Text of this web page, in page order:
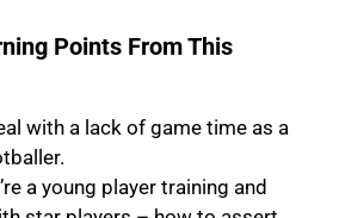
Points From This
with a lack of game time as a
a young player training and